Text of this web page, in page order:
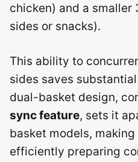
chicken) and a
sides or snacks).
This ability to
sides saves
dual-basket design,
sync feature, sets it
basket models,
efficiently preparing